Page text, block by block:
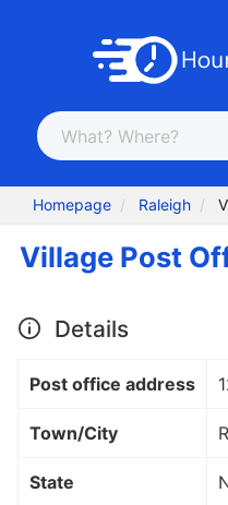
Homepage Raleigh
Village Post
Details
Post office address
Town/City
State